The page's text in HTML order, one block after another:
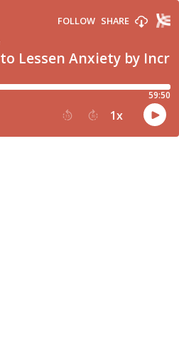
Lessen Anxiety by
FOLLOW SHARE
59:50
15 30 1x